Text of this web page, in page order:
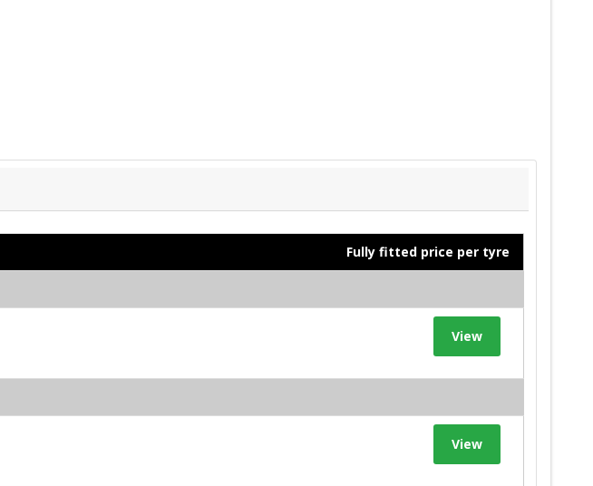
Fully fitted price per tyre
View
View